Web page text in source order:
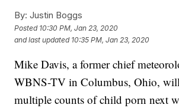
By: Justin Boggs
Posted 10:30 PM, Jan 23, 2020
and last updated 10:35 PM, Jan 23, 2020
Mike Davis, a former chief
WBNS-TV in Columbus, Ohio,
multiple counts of child porn next